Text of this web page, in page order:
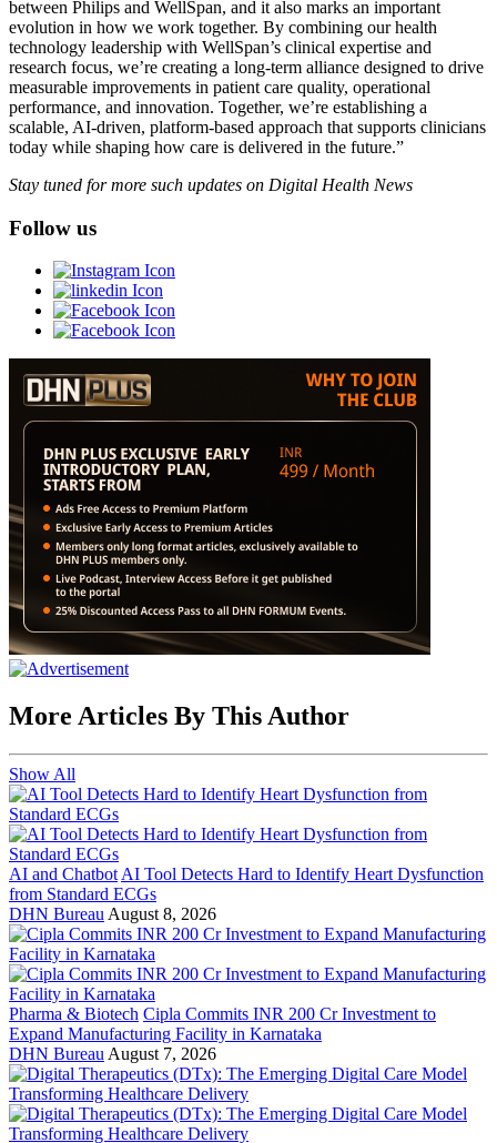
between Philips and WellSpan, and it also marks an important
evolution in how we work together. By combining our health
technology leadership with WellSpan’s clinical expertise and
research focus, we’re creating a long-term alliance designed to drive
measurable improvements in patient care quality, operational
performance, and innovation. Together, we’re establishing a
scalable, AI-driven, platform-based approach that supports clinicians
today while shaping how care is delivered in the future.”
Stay tuned for more such updates on Digital Health News
Follow us
More Articles By This Author
Show All
AI and Chatbot AI Tool Detects Hard to Identify Heart Dysfunction
from Standard ECGs
DHN Bureau August 8, 2026
Pharma & Biotech Cipla Commits INR 200 Cr Investment to
Expand Manufacturing Facility in Karnataka
DHN Bureau August 7, 2026